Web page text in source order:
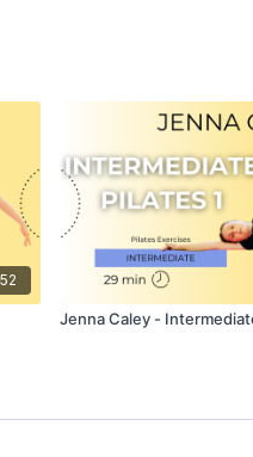
want a fast and concise
wasting a second. Jenna
ease into the class and
and intensity of the
stretches.
warm up, for example
and a clear floor space to
the exercises and explains
Jenna Caley -